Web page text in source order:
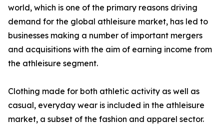
world, which is one of the primary reasons driving
demand for the global athleisure market, has led to
businesses making a number of important mergers
and acquisitions with the aim of earning income from
the athleisure segment.
Clothing made for both athletic activity as well as
casual, everyday wear is included in the athleisure
market, a subset of the fashion and apparel sector.